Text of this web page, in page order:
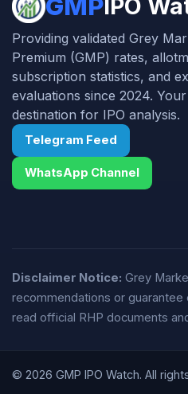
IPO
Providing validated Grey
Premium (GMP) rates,
subscription statistics, and
evaluations since 2024.
destination for IPO analysis.
Telegram Feed
WhatsApp Channel
Disclaimer Notice: Grey
recommendations or guarantee
read official RHP documents
© 2026 GMP IPO Watch. All